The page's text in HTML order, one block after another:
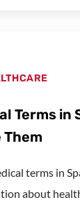
Terms in
Them
terms in
about